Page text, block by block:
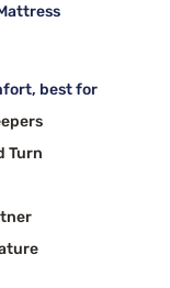
best for
Turn